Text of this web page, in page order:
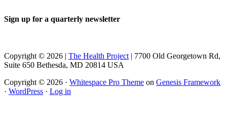
Sign up for a quarterly newsletter
Copyright © 2026 | The Health Project | 7700 Old Georgetown Rd,
Suite 650 Bethesda, MD 20814 USA
Copyright © 2026 · Whitespace Pro Theme on Genesis Framework
· WordPress · Log in